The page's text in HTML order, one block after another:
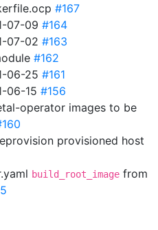
#167
07-09 #164
07-02 #163
#162
06-25 #161
06-15 #156
operator images to be
provisioned host
build_root_image from